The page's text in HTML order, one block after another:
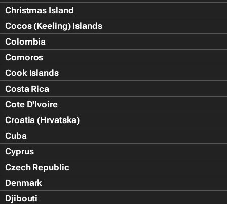
Christmas Island
Cocos (Keeling) Islands
Colombia
Comoros
Cook Islands
Costa Rica
Cote D'Ivoire
Croatia (Hrvatska)
Cuba
Cyprus
Czech Republic
Denmark
Djibouti